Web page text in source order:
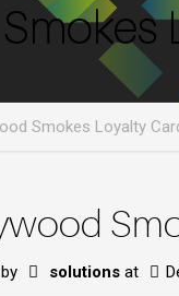
Smokes Loyalty
solutions at